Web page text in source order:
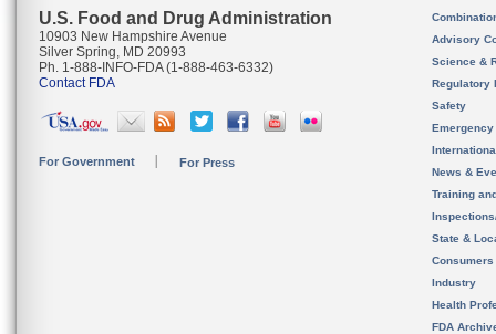
U.S. Food and Drug Administration
10903 New Hampshire Avenue
Silver Spring, MD 20993
Ph. 1-888-INFO-FDA (1-888-463-6332)
Contact FDA
For Government For Press
Advisory
Science &
Regulatory
Safety
News &
Training
State &
Consumers
Industry
Health
FDA